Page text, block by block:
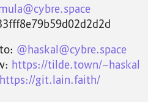
@haskal@cybre.space
https://tilde.town/~haskal
https://git.lain.faith/